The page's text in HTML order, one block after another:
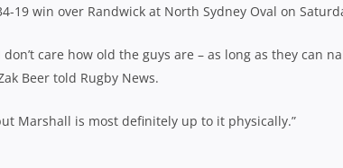
19 win over Randwick at North Sydney Oval on
care how old the guys are – as long as they can
Beer told Rugby News.
Marshall is most definitely up to it physically.”